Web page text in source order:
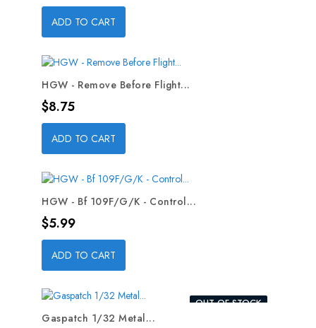
ADD TO CART
HGW - Remove Before Flight...
Price
$8.75
ADD TO CART
HGW - Bf 109F/G/K - Control...
Price
$5.99
ADD TO CART
OUT-OF-STOCK
Gaspatch 1/32 Metal...